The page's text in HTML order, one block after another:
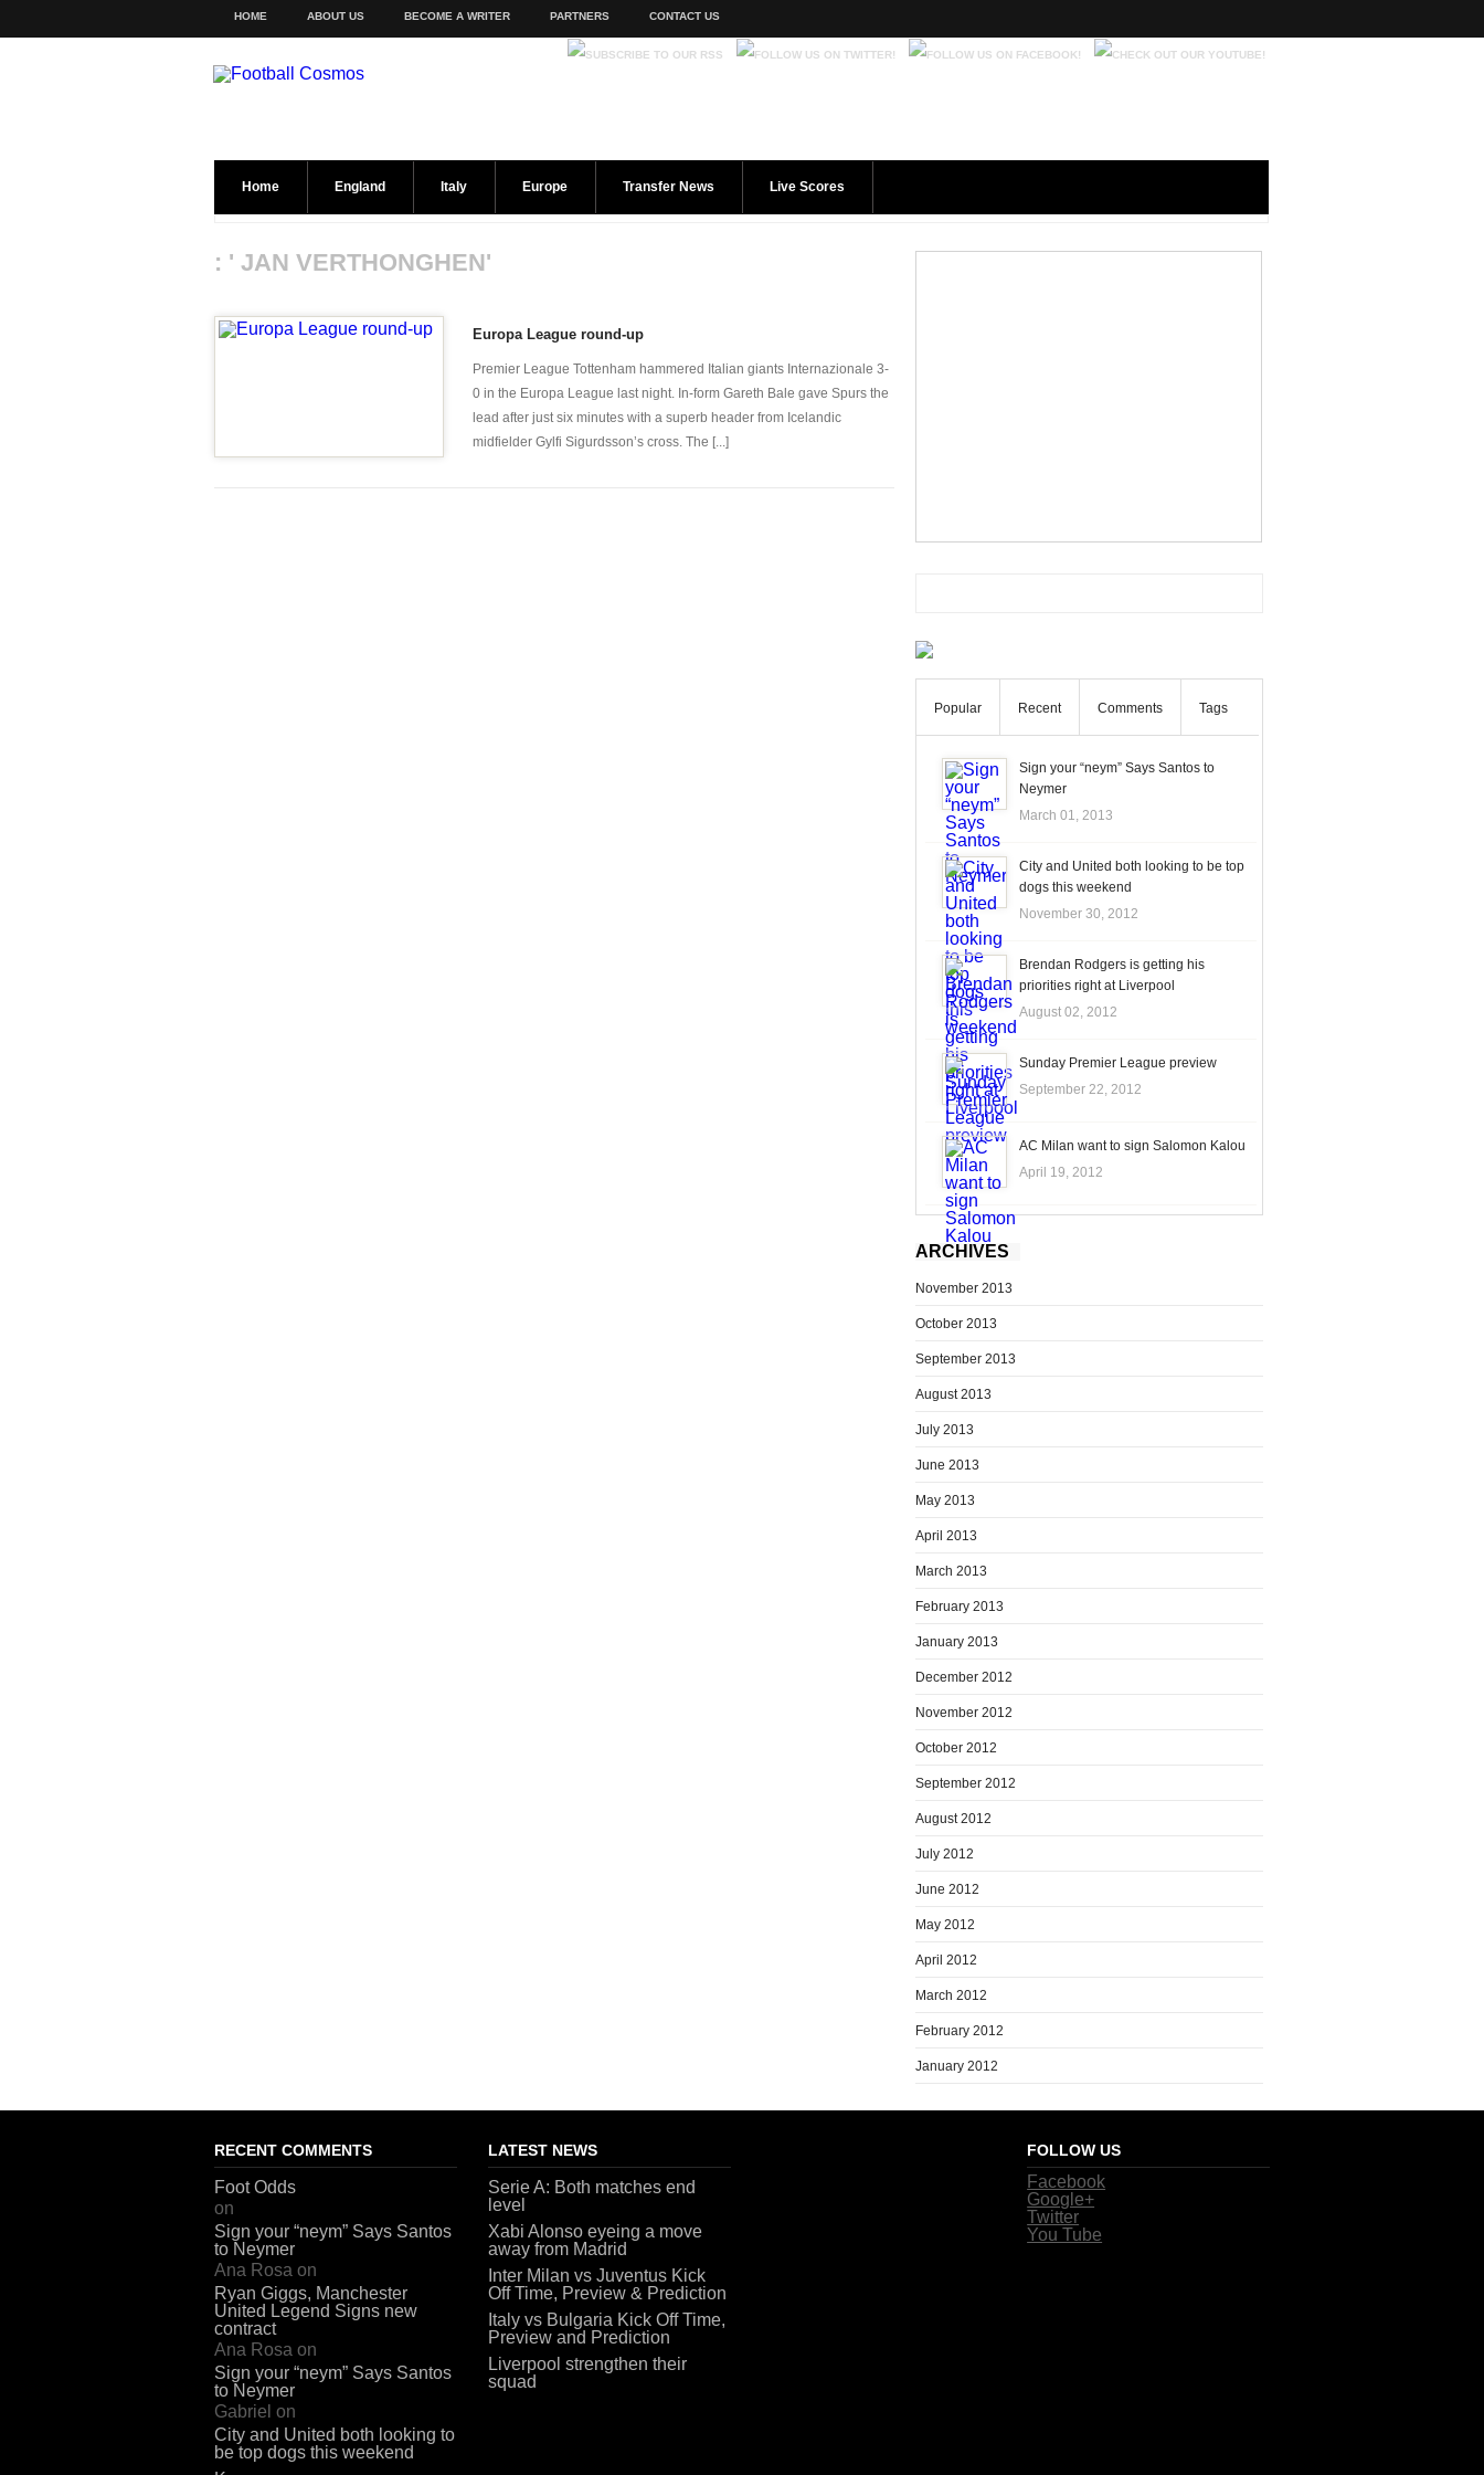
HOME ABOUT US BECOME A WRITER PARTNERS CONTACT US
Home England Italy Europe Transfer News Live Scores
: ' JAN VERTHONGHEN'
Europa League round-up
Premier League Tottenham hammered Italian giants Internazionale 3-
0 in the Europa League last night. In-form Gareth Bale gave Spurs the
lead after just six minutes with a superb header from Icelandic
midfielder Gylfi Sigurdsson’s cross. The [...]
Popular Recent Comments Tags
Sign your “neym” Says Santos to
Neymer
March 01, 2013
City and United both looking to be top
dogs this weekend
November 30, 2012
Brendan Rodgers is getting his
priorities right at Liverpool
August 02, 2012
Sunday Premier League preview
September 22, 2012
AC Milan want to sign Salomon Kalou
April 19, 2012
ARCHIVES
November 2013
October 2013
September 2013
August 2013
July 2013
June 2013
May 2013
April 2013
March 2013
February 2013
January 2013
December 2012
November 2012
October 2012
September 2012
August 2012
July 2012
June 2012
May 2012
April 2012
March 2012
February 2012
January 2012
RECENT COMMENTS
Foot Odds
on
Sign your “neym” Says Santos
to Neymer
Ana Rosa on
Ryan Giggs, Manchester
United Legend Signs new
contract
Ana Rosa on
Sign your “neym” Says Santos
to Neymer
Gabriel on
City and United both looking to
be top dogs this weekend
LATEST NEWS
Serie A: Both matches end
level
Xabi Alonso eyeing a move
away from Madrid
Inter Milan vs Juventus Kick
Off Time, Preview & Prediction
Italy vs Bulgaria Kick Off Time,
Preview and Prediction
Liverpool strengthen their
squad
FOLLOW US
Facebook
Google+
Twitter
You Tube